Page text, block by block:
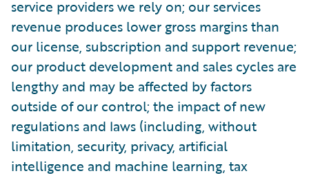
service providers we rely on; our services
revenue produces lower gross margins than
our license, subscription and support revenue;
our product development and sales cycles are
lengthy and may be affected by factors
outside of our control; the impact of new
regulations and laws (including, without
limitation, security, privacy, artificial
intelligence and machine learning, tax